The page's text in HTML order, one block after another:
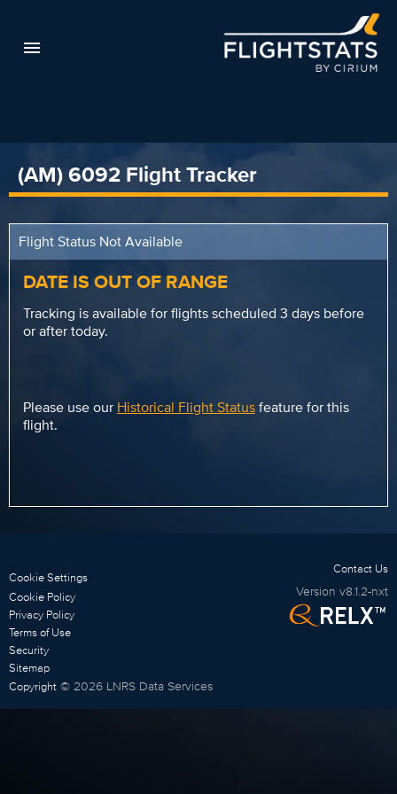
(AM) 6092 Flight Tracker
Flight Status Not Available
DATE IS OUT OF RANGE
Tracking is available for flights scheduled 3 days before
or after today.
Please use our Historical Flight Statusfeature for this
flight.
Cookie Settings
Cookie Policy
Privacy Policy
Terms of Use
Security
Sitemap
Copyright © 2026 LNRS Data Services
Contact Us
Version v8.1.2-nxt